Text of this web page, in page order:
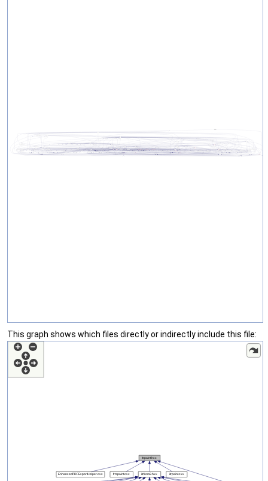
This graph shows which files directly or indirectly include this file: